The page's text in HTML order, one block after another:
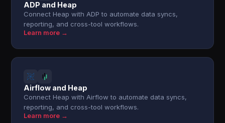
ADP and Heap
Connect Heap with ADP to automate data syncs,
reporting, and cross-tool workflows.
Learn more →
Airflow and Heap
Connect Heap with Airflow to automate data syncs,
reporting, and cross-tool workflows.
Learn more →